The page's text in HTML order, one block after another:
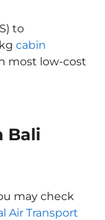
to
cabin
most low-cost
Bali
may check
Air Transport